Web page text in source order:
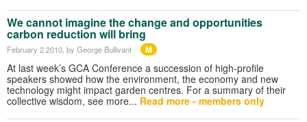
We cannot imagine the change and opportunities
carbon reduction will bring
February 2 2010 , by George Bullivant M
At last week’s GCA Conference a succession of high-profile
speakers showed how the environment, the economy and new
technology might impact garden centres. For a summary of their
collective wisdom, see more... Read more - members only